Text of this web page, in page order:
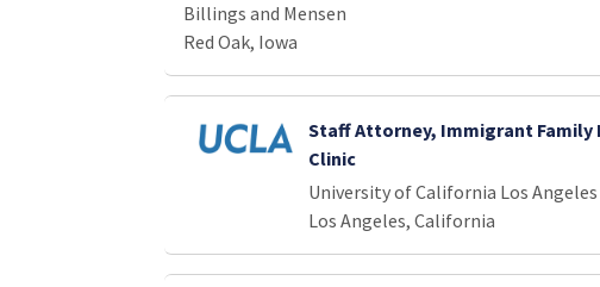
Billings and Mensen
Red Oak, Iowa
Staff Attorney, Immigrant Family
Clinic
University of California Los Angeles
Los Angeles, California